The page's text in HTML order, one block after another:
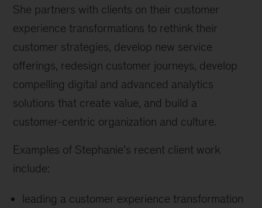
She partners with clients on their customer
experience transformations to rethink their
customer strategies, develop new service
offerings, redesign customer journeys, develop
compelling digital and advanced analytics
solutions that create value, and build a
customer-centric organization and culture.
Examples of Stephanie's recent client work
include:
leading a customer experience transformation